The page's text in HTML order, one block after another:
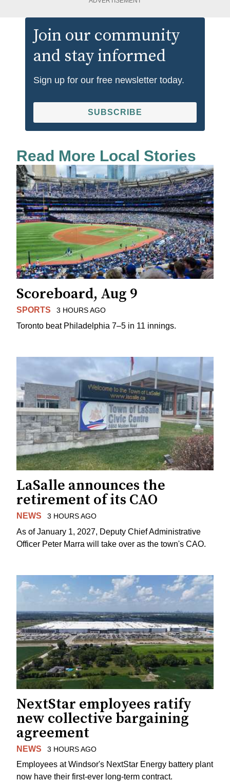
Join our community
and stay informed
Sign up for our free newsletter today.
SUBSCRIBE
Read More Local Stories
Scoreboard, Aug 9
SPORTS 3 HOURS AGO
Toronto beat Philadelphia 7–5 in 11 innings.
LaSalle announces the
retirement of its CAO
NEWS 3 HOURS AGO
As of January 1, 2027, Deputy Chief Administrative
Officer Peter Marra will take over as the town's CAO.
NextStar employees ratify
new collective bargaining
agreement
NEWS 3 HOURS AGO
Employees at Windsor's NextStar Energy battery plant
now have their first-ever long-term contract.